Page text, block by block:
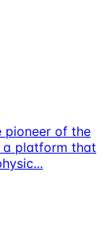
pioneer of the
a platform that
...